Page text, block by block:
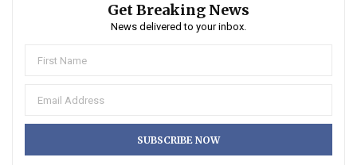
Get Breaking News
News delivered to your inbox.